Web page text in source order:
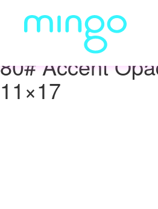
80# Accent
11×17